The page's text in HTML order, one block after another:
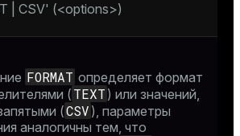
| CSV' (<options>)
FORMAT определяет формат
( TEXT ) или значений,
(CSV ), параметры
аналогичны тем, что